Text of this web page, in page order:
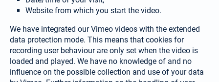
Website from which you start the video.
We have integrated our Vimeo videos with the extended
data protection mode. This means that cookies for
recording user behaviour are only set when the video is
loaded and played. We have no knowledge of and no
influence on the possible collection and use of your data
Deutsch
(German)
Search
for: